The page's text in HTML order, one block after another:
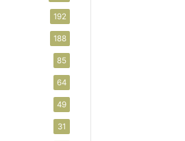
192
188
85
64
49
31